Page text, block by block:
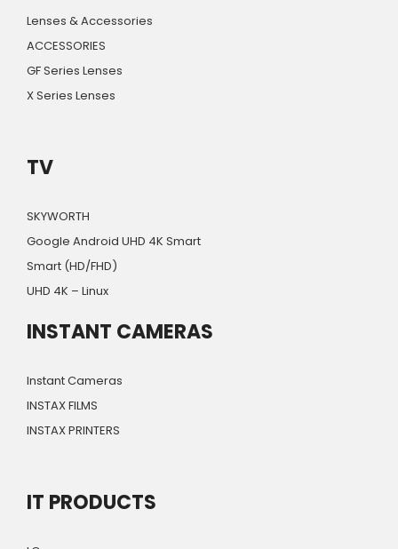
Lenses & Accessories
ACCESSORIES
GF Series Lenses
X Series Lenses
TV
SKYWORTH
Google Android UHD 4K Smart
Smart (HD/FHD)
UHD 4K – Linux
INSTANT CAMERAS
Instant Cameras
INSTAX FILMS
INSTAX PRINTERS
IT PRODUCTS